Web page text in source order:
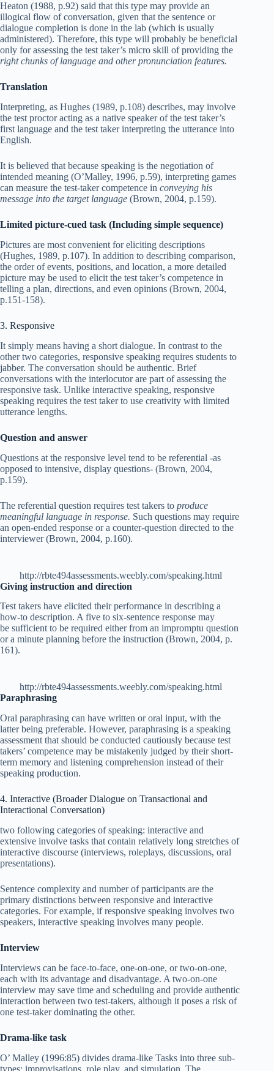
Heaton (1988, p.92) said that this type may provide an
illogical flow of conversation, given that the sentence or
dialogue completion is done in the lab (which is usually
administered). Therefore, this type will probably be beneficial
only for assessing the test taker’s micro skill of providing the
right chunks of language and other pronunciation features.
Translation
Interpreting, as Hughes (1989, p.108) describes, may involve
the test proctor acting as a native speaker of the test taker’s
first language and the test taker interpreting the utterance into
English.
It is believed that because speaking is the negotiation of
intended meaning (O’Malley, 1996, p.59), interpreting games
can measure the test-taker competence in conveying his
message into the target language (Brown, 2004, p.159).
Limited picture-cued task (Including simple sequence)
Pictures are most convenient for eliciting descriptions
(Hughes, 1989, p.107). In addition to describing comparison,
the order of events, positions, and location, a more detailed
picture may be used to elicit the test taker’s competence in
telling a plan, directions, and even opinions (Brown, 2004,
p.151-158).
3. Responsive
It simply means having a short dialogue. In contrast to the
other two categories, responsive speaking requires students to
jabber. The conversation should be authentic. Brief
conversations with the interlocutor are part of assessing the
responsive task. Unlike interactive speaking, responsive
speaking requires the test taker to use creativity with limited
utterance lengths.
Question and answer
Questions at the responsive level tend to be referential -as
opposed to intensive, display questions- (Brown, 2004,
p.159).
The referential question requires test takers to produce
meaningful language in response. Such questions may require
an open-ended response or a counter-question directed to the
interviewer (Brown, 2004, p.160).
http://rbte494assessments.weebly.com/speaking.html
Giving instruction and direction
Test takers have elicited their performance in describing a
how-to description. A five to six-sentence response may
be sufficient to be required either from an impromptu question
or a minute planning before the instruction (Brown, 2004, p.
161).
http://rbte494assessments.weebly.com/speaking.html
Paraphrasing
Oral paraphrasing can have written or oral input, with the
latter being preferable. However, paraphrasing is a speaking
assessment that should be conducted cautiously because test
takers’ competence may be mistakenly judged by their short-
term memory and listening comprehension instead of their
speaking production.
4. Interactive (Broader Dialogue on Transactional and
Interactional Conversation)
two following categories of speaking: interactive and
extensive involve tasks that contain relatively long stretches of
interactive discourse (interviews, roleplays, discussions, oral
presentations).
Sentence complexity and number of participants are the
primary distinctions between responsive and interactive
categories. For example, if responsive speaking involves two
speakers, interactive speaking involves many people.
Interview
Interviews can be face-to-face, one-on-one, or two-on-one,
each with its advantage and disadvantage. A two-on-one
interview may save time and scheduling and provide authentic
interaction between two test-takers, although it poses a risk of
one test-taker dominating the other.
Drama-like task
O’ Malley (1996:85) divides drama-like Tasks into three sub-
types: improvisations, role play, and simulation. The